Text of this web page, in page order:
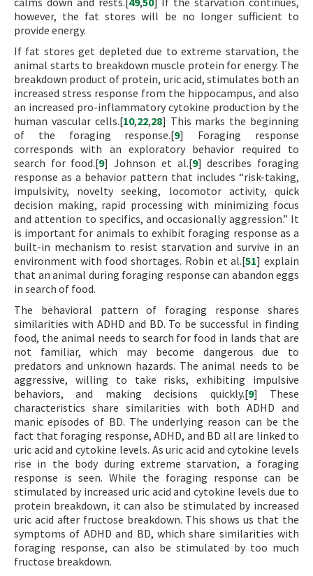
however, the fat stores will be no longer sufficient to
provide energy.
If fat stores get depleted due to extreme starvation, the
animal starts to breakdown muscle protein for energy. The
breakdown product of protein, uric acid, stimulates both an
increased stress response from the hippocampus, and also
an increased pro-inflammatory cytokine production by the
human vascular cells.[10,22,28] This marks the beginning
of the foraging response.[9] Foraging response
corresponds with an exploratory behavior required to
search for food.[9] Johnson et al.[9] describes foraging
response as a behavior pattern that includes “risk-taking,
impulsivity, novelty seeking, locomotor activity, quick
decision making, rapid processing with minimizing focus
and attention to specifics, and occasionally aggression.” It
is important for animals to exhibit foraging response as a
built-in mechanism to resist starvation and survive in an
environment with food shortages. Robin et al.[51] explain
that an animal during foraging response can abandon eggs
in search of food.
The behavioral pattern of foraging response shares
similarities with ADHD and BD. To be successful in finding
food, the animal needs to search for food in lands that are
not familiar, which may become dangerous due to
predators and unknown hazards. The animal needs to be
aggressive, willing to take risks, exhibiting impulsive
behaviors, and making decisions quickly.[9] These
characteristics share similarities with both ADHD and
manic episodes of BD. The underlying reason can be the
fact that foraging response, ADHD, and BD all are linked to
uric acid and cytokine levels. As uric acid and cytokine levels
rise in the body during extreme starvation, a foraging
response is seen. While the foraging response can be
stimulated by increased uric acid and cytokine levels due to
protein breakdown, it can also be stimulated by increased
uric acid after fructose breakdown. This shows us that the
symptoms of ADHD and BD, which share similarities with
foraging response, can also be stimulated by too much
fructose breakdown.